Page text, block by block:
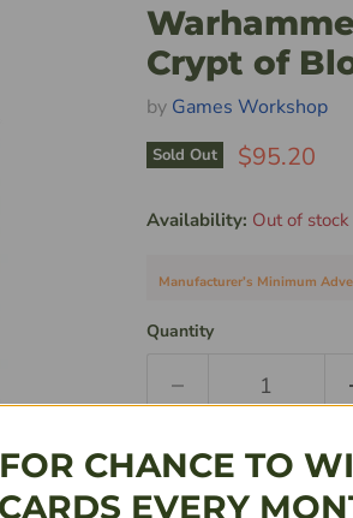
Crypt of
by Games Workshop
Sold Out $95.20
Availability: Out of stock
Manufacturer’s Minimum
Quantity
CHANCE TO
EVERY